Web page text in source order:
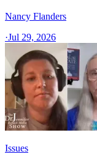
Nancy Flanders
·Jul 29, 2026
Issues